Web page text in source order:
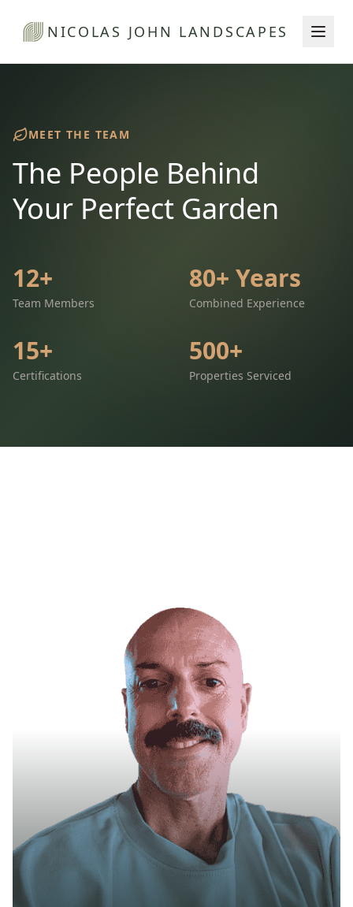
NICOLAS JOHN LANDSCAPES
MEET THE TEAM
The People Behind
Your Perfect Garden
12+
Team Members
80+ Years
Combined Experience
15+
Certifications
500+
Properties Serviced